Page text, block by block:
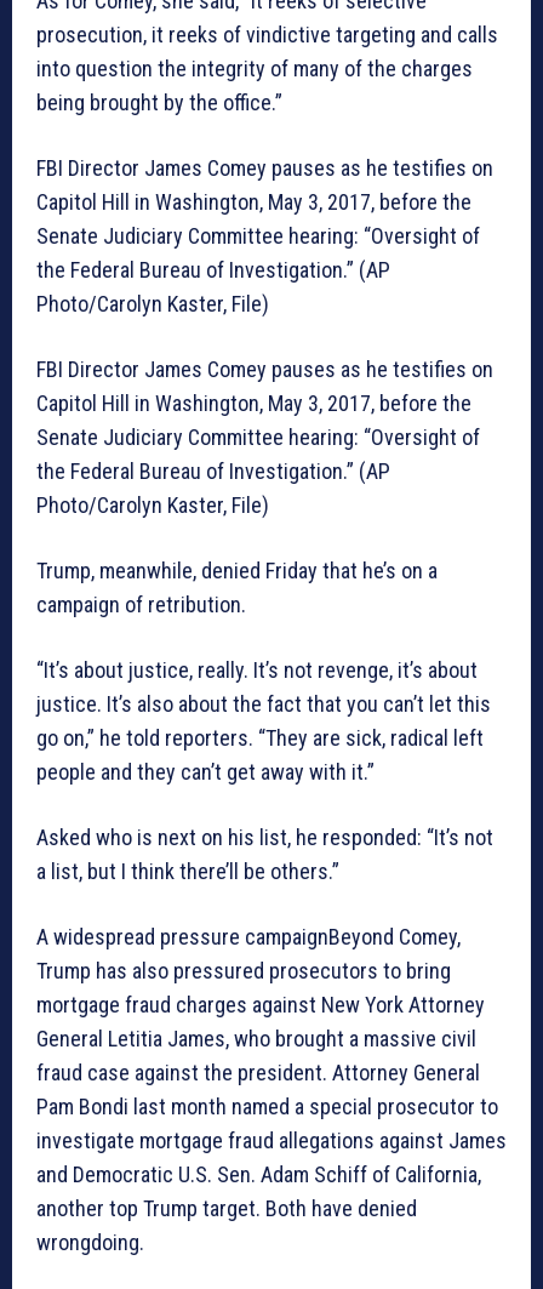
prosecution, it reeks of vindictive targeting and calls
into question the integrity of many of the charges
being brought by the office.”
FBI Director James Comey pauses as he testifies on
Capitol Hill in Washington, May 3, 2017, before the
Senate Judiciary Committee hearing: “Oversight of
the Federal Bureau of Investigation.” (AP
Photo/Carolyn Kaster, File)
FBI Director James Comey pauses as he testifies on
Capitol Hill in Washington, May 3, 2017, before the
Senate Judiciary Committee hearing: “Oversight of
the Federal Bureau of Investigation.” (AP
Photo/Carolyn Kaster, File)
Trump, meanwhile, denied Friday that he’s on a
campaign of retribution.
“It’s about justice, really. It’s not revenge, it’s about
justice. It’s also about the fact that you can’t let this
go on,” he told reporters. “They are sick, radical left
people and they can’t get away with it.”
Asked who is next on his list, he responded: “It’s not
a list, but I think there’ll be others.”
A widespread pressure campaignBeyond Comey,
Trump has also pressured prosecutors to bring
mortgage fraud charges against New York Attorney
General Letitia James, who brought a massive civil
fraud case against the president. Attorney General
Pam Bondi last month named a special prosecutor to
investigate mortgage fraud allegations against James
and Democratic U.S. Sen. Adam Schiff of California,
another top Trump target. Both have denied
wrongdoing.